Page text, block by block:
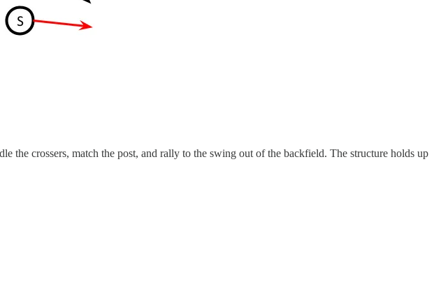
the crossers, match the post, and rally to the swing out of the backfield. The structure holds up